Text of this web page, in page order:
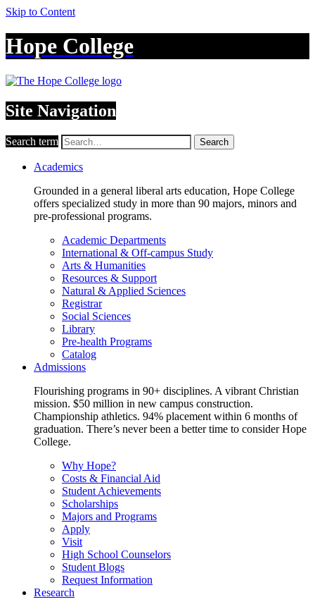
Skip to Content
Hope College
Site Navigation
Search term Search
Academics
Grounded in a general liberal arts education, Hope College
offers specialized study in more than 90 majors, minors and
pre-professional programs.
Academic Departments
International & Off-campus Study
Arts & Humanities
Resources & Support
Natural & Applied Sciences
Registrar
Social Sciences
Library
Pre-health Programs
Catalog
Admissions
Flourishing programs in 90+ disciplines. A vibrant Christian
mission. $50 million in new campus construction.
Championship athletics. 94% placement within 6 months of
graduation. There’s never been a better time to consider Hope
College.
Why Hope?
Costs & Financial Aid
Student Achievements
Scholarships
Majors and Programs
Apply
Visit
High School Counselors
Student Blogs
Request Information
Research